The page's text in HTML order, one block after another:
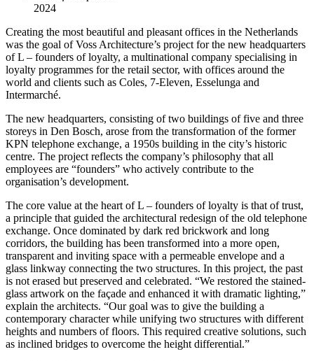
2024
Creating the most beautiful and pleasant offices in the Netherlands
was the goal of Voss Architecture’s project for the new headquarters
of L – founders of loyalty, a multinational company specialising in
loyalty programmes for the retail sector, with offices around the
world and clients such as Coles, 7-Eleven, Esselunga and
Intermarché.
The new headquarters, consisting of two buildings of five and three
storeys in Den Bosch, arose from the transformation of the former
KPN telephone exchange, a 1950s building in the city’s historic
centre. The project reflects the company’s philosophy that all
employees are “founders” who actively contribute to the
organisation’s development.
The core value at the heart of L – founders of loyalty is that of trust,
a principle that guided the architectural redesign of the old telephone
exchange. Once dominated by dark red brickwork and long
corridors, the building has been transformed into a more open,
transparent and inviting space with a permeable envelope and a
glass linkway connecting the two structures. In this project, the past
is not erased but preserved and celebrated. “We restored the stained-
glass artwork on the façade and enhanced it with dramatic lighting,”
explain the architects. “Our goal was to give the building a
contemporary character while unifying two structures with different
heights and numbers of floors. This required creative solutions, such
as inclined bridges to overcome the height differential.”